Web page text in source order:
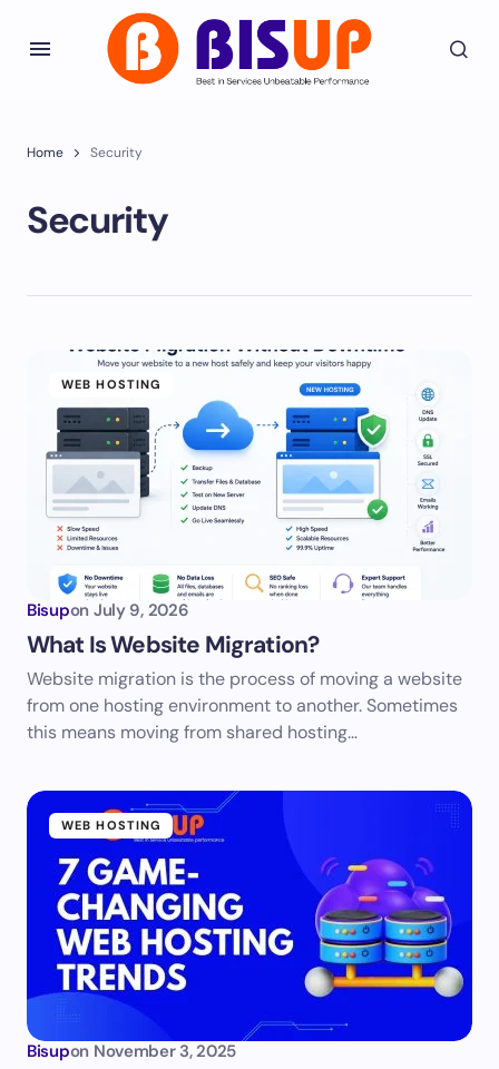
Home Security
Security
WEB HOSTING
Bisupon July 9, 2026
What Is Website Migration?
Website migration is the process of moving a website
from one hosting environment to another. Sometimes
this means moving from shared hosting…
WEB HOSTING
Bisupon November 3, 2025